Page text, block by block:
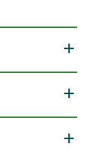
and
Hershey